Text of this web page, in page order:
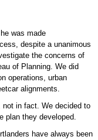
was made
despite a unanimous
the concerns of
of Planning. We did
operations, urban
alignments.
not in fact. We decided to
plan they developed.
have always been